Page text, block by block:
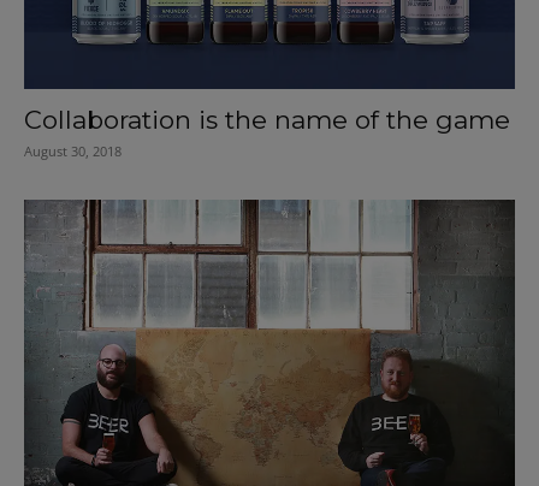
Collaboration is the name of the game
August 30, 2018